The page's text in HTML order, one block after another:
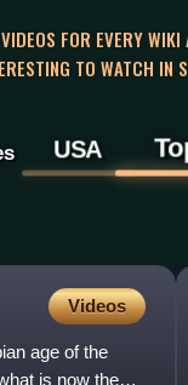
FOR EVERY
TO WATCH IN
USA
Videos
age of the
is now the